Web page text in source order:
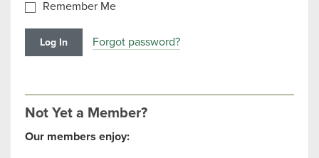
Remember Me
Forgot password?
Not Yet a Member?
Our members enjoy: